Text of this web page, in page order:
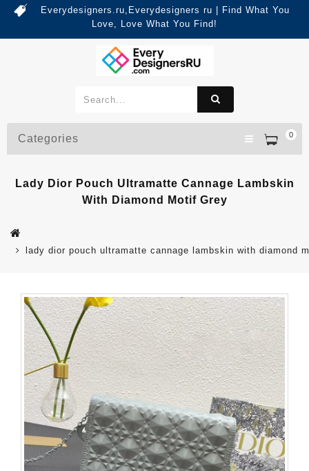
Everydesigners.ru,Everydesigners ru | Find What You
Love, Love What You Find!
0
Categories
Lady Dior Pouch Ultramatte Cannage Lambskin
With Diamond Motif Grey
lady dior pouch ultramatte cannage lambskin with diamond